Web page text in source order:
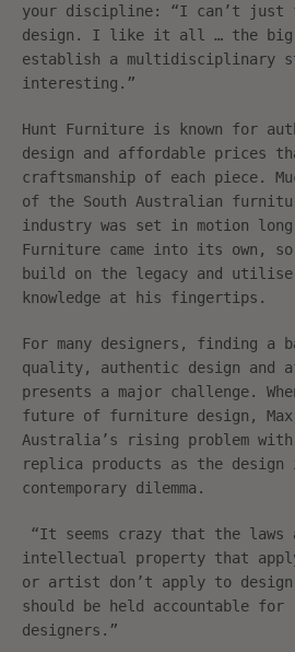
your discipline: “I can’t just
design. I like it all … the
establish a multidisciplinary
interesting.”
Hunt Furniture is known for
design and affordable prices
craftsmanship of each piece.
of the South Australian
industry was set in motion long
Furniture came into its own,
build on the legacy and
knowledge at his fingertips.
For many designers, finding a
quality, authentic design and
presents a major challenge.
future of furniture design,
Australia’s rising problem
replica products as the design
contemporary dilemma.
“It seems crazy that the laws
intellectual property that
or artist don’t apply to
should be held accountable
designers.”